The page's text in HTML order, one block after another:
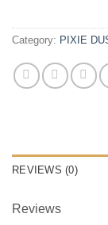
Category: PIXIE
REVIEWS (0)
Reviews